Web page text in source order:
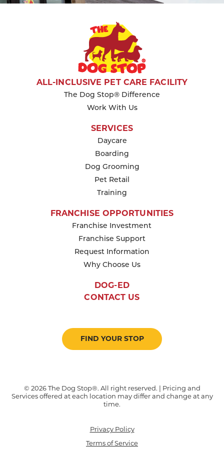
ALL-INCLUSIVE PET CARE FACILITY
The Dog Stop® Difference
Work With Us
SERVICES
Daycare
Boarding
Dog Grooming
Pet Retail
Training
FRANCHISE OPPORTUNITIES
Franchise Investment
Franchise Support
Request Information
Why Choose Us
DOG-ED
CONTACT US
FIND YOUR STOP
© 2026 The Dog Stop®. All right reserved. | Pricing and
Services offered at each location may differ and change at any
time.
Privacy Policy
Terms of Service